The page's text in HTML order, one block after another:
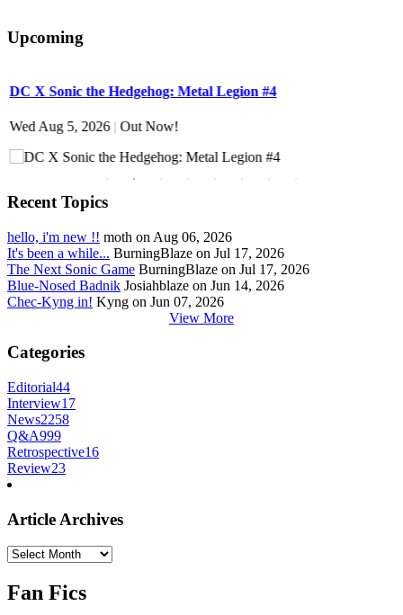
Upcoming
DC X Sonic the Hedgehog: Metal Legion #4
Wed Aug 5, 2026 Out Now!
Recent Topics
hello, i'm new !! moth on Aug 06, 2026
It's been a while... BurningBlaze on Jul 17, 2026
The Next Sonic Game BurningBlaze on Jul 17, 2026
Blue-Nosed Badnik Josiahblaze on Jun 14, 2026
Chec-Kyng in! Kyng on Jun 07, 2026
View More
Categories
Editorial44
Interview17
News2258
Q&A999
Retrospective16
Review23
Article Archives
Article
Fan Fics